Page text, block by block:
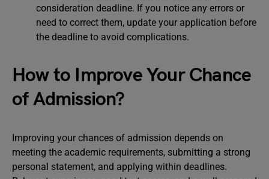
consideration deadline. If you notice any errors or
need to correct them, update your application before
the deadline to avoid complications.
How to Improve Your Chance
of Admission?
Improving your chances of admission depends on
meeting the academic requirements, submitting a strong
personal statement, and applying within deadlines.